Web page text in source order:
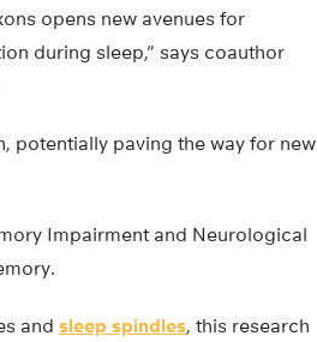
opens new avenues for
during sleep,” says coauthor
potentially paving the way for new
Impairment and Neurological
and sleep spindles, this research